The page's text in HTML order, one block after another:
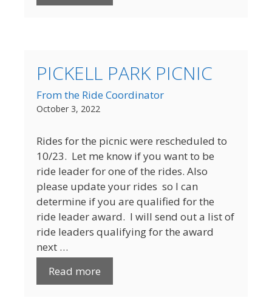
PICKELL PARK PICNIC
From the Ride Coordinator
October 3, 2022
Rides for the picnic were rescheduled to
10/23. Let me know if you want to be
ride leader for one of the rides. Also
please update your rides so I can
determine if you are qualified for the
ride leader award. I will send out a list of
ride leaders qualifying for the award
next …
Read more